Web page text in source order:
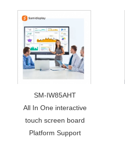
SM-IW85AHT
All In One interactive
touch screen board
Platform Support